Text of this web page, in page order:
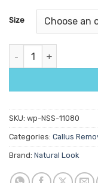
based on
customer
Size
Natural Look Cool
SKU: wp-NSS-11080
Categories: Callus
Brand: Natural Look